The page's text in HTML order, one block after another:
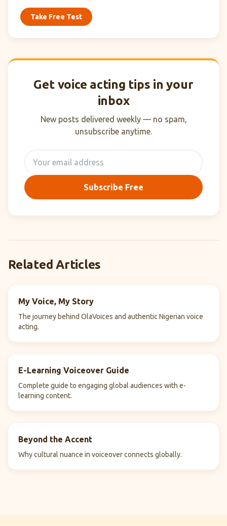
Take Free Test
Get voice acting tips in your
inbox
New posts delivered weekly — no spam,
unsubscribe anytime.
Subscribe Free
Related Articles
My Voice, My Story
The journey behind OlaVoices and authentic Nigerian voice
acting.
E-Learning Voiceover Guide
Complete guide to engaging global audiences with e-
learning content.
Beyond the Accent
Why cultural nuance in voiceover connects globally.